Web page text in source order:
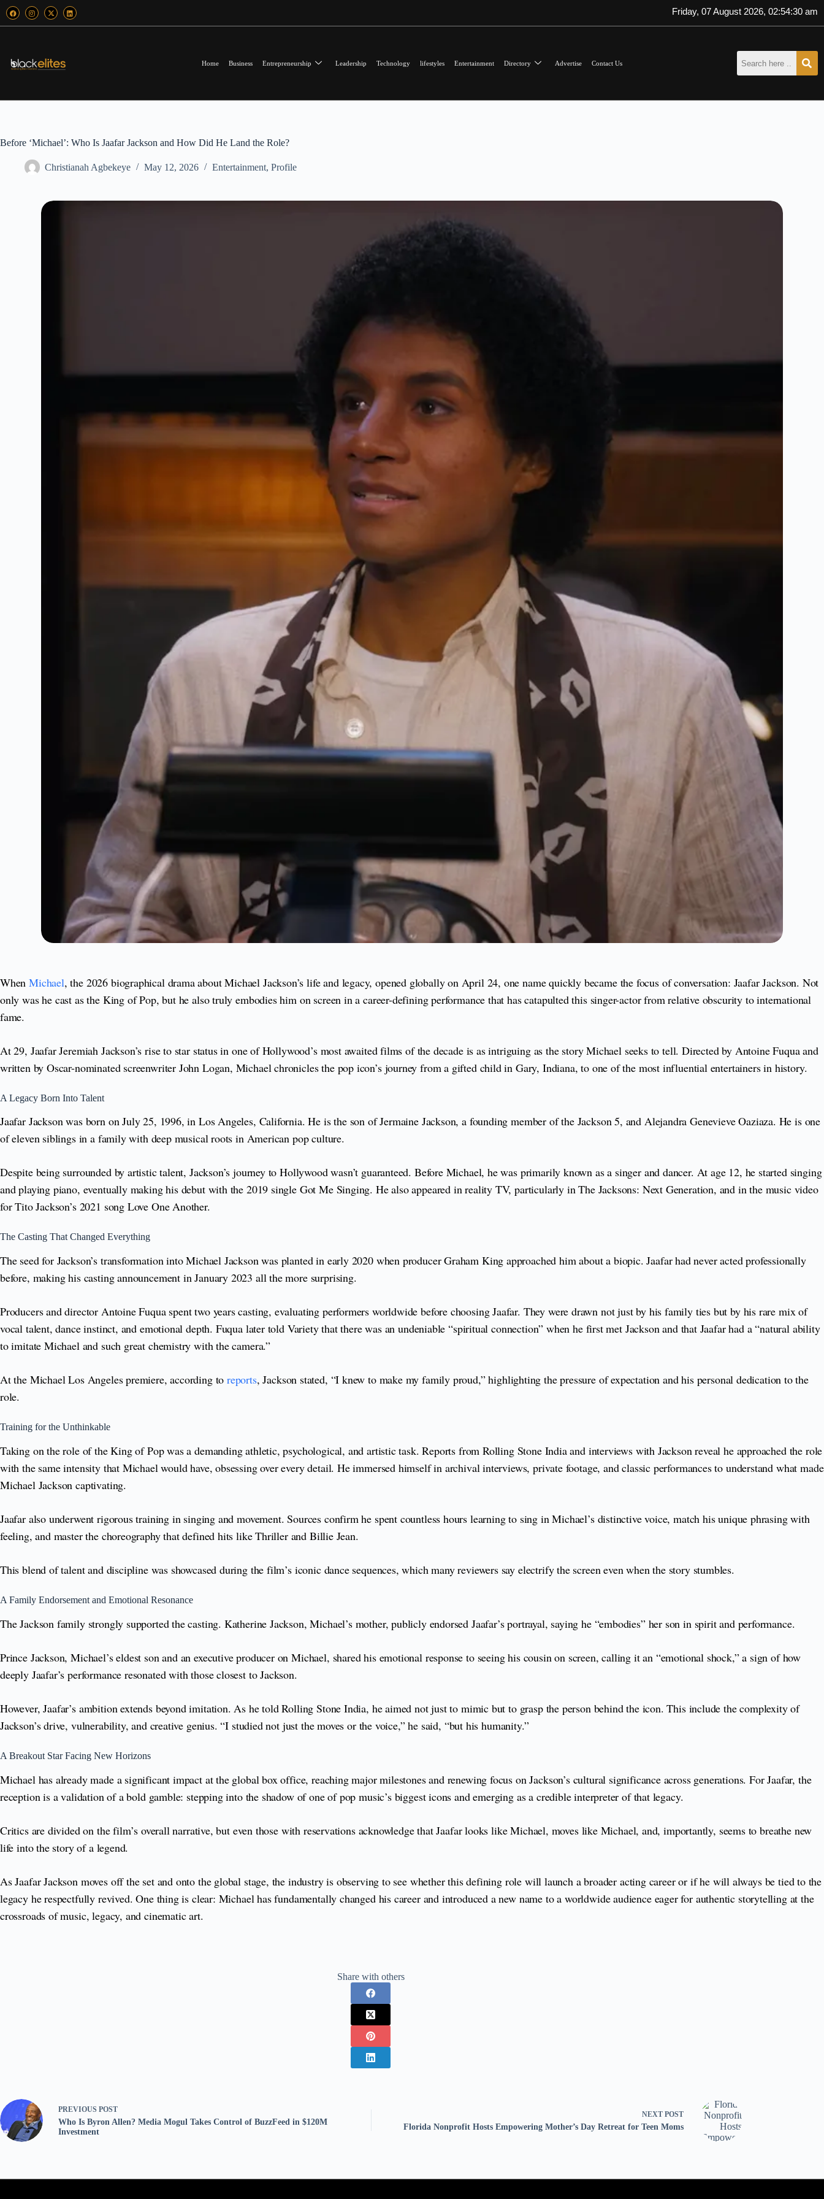
Friday, 07 August 2026, 02:54:31 am
Home Business Entrepreneurship Leadership Technology lifestyles Entertainment Directory Advertise Contact Us
Before ‘Michael’: Who Is Jaafar Jackson and How Did He Land the Role?
Christianah Agbekeye May 12, 2026 Entertainment, Profile
WhenMichael, the 2026 biographical drama about Michael Jackson’s life and legacy, opened globally on April 24, one name quickly became the focus of conversation: Jaafar Jackson. Not
only was he cast as the King of Pop, but he also truly embodies him on screen in a career-defining performance that has catapulted this singer-actor from relative obscurity to international
fame.
At 29, Jaafar Jeremiah Jackson’s rise to star status in one of Hollywood’s most awaited films of the decade is as intriguing as the story Michael seeks to tell. Directed by Antoine Fuqua and
written by Oscar-nominated screenwriter John Logan, Michael chronicles the pop icon’s journey from a gifted child in Gary, Indiana, to one of the most influential entertainers in history.
A Legacy Born Into Talent
Jaafar Jackson was born on July 25, 1996, in Los Angeles, California. He is the son of Jermaine Jackson, a founding member of the Jackson 5, and Alejandra Genevieve Oaziaza. He is one
of eleven siblings in a family with deep musical roots in American pop culture.
Despite being surrounded by artistic talent, Jackson’s journey to Hollywood wasn’t guaranteed. Before Michael, he was primarily known as a singer and dancer. At age 12, he started singing
and playing piano, eventually making his debut with the 2019 single Got Me Singing. He also appeared in reality TV, particularly in The Jacksons: Next Generation, and in the music video
for Tito Jackson’s 2021 song Love One Another.
The Casting That Changed Everything
The seed for Jackson’s transformation into Michael Jackson was planted in early 2020 when producer Graham King approached him about a biopic. Jaafar had never acted professionally
before, making his casting announcement in January 2023 all the more surprising.
Producers and director Antoine Fuqua spent two years casting, evaluating performers worldwide before choosing Jaafar. They were drawn not just by his family ties but by his rare mix of
vocal talent, dance instinct, and emotional depth. Fuqua later told Variety that there was an undeniable “spiritual connection” when he first met Jackson and that Jaafar had a “natural ability
to imitate Michael and such great chemistry with the camera.”
At the Michael Los Angeles premiere, according toreports, Jackson stated, “I knew to make my family proud,” highlighting the pressure of expectation and his personal dedication to the
role.
Training for the Unthinkable
Taking on the role of the King of Pop was a demanding athletic, psychological, and artistic task. Reports from Rolling Stone India and interviews with Jackson reveal he approached the role
with the same intensity that Michael would have, obsessing over every detail. He immersed himself in archival interviews, private footage, and classic performances to understand what made
Michael Jackson captivating.
Jaafar also underwent rigorous training in singing and movement. Sources confirm he spent countless hours learning to sing in Michael’s distinctive voice, match his unique phrasing with
feeling, and master the choreography that defined hits like Thriller and Billie Jean.
This blend of talent and discipline was showcased during the film’s iconic dance sequences, which many reviewers say electrify the screen even when the story stumbles.
A Family Endorsement and Emotional Resonance
The Jackson family strongly supported the casting. Katherine Jackson, Michael’s mother, publicly endorsed Jaafar’s portrayal, saying he “embodies” her son in spirit and performance.
Prince Jackson, Michael’s eldest son and an executive producer on Michael, shared his emotional response to seeing his cousin on screen, calling it an “emotional shock,” a sign of how
deeply Jaafar’s performance resonated with those closest to Jackson.
However, Jaafar’s ambition extends beyond imitation. As he told Rolling Stone India, he aimed not just to mimic but to grasp the person behind the icon. This include the complexity of
Jackson’s drive, vulnerability, and creative genius. “I studied not just the moves or the voice,” he said, “but his humanity.”
A Breakout Star Facing New Horizons
Michael has already made a significant impact at the global box office, reaching major milestones and renewing focus on Jackson’s cultural significance across generations. For Jaafar, the
reception is a validation of a bold gamble: stepping into the shadow of one of pop music’s biggest icons and emerging as a credible interpreter of that legacy.
Critics are divided on the film’s overall narrative, but even those with reservations acknowledge that Jaafar looks like Michael, moves like Michael, and, importantly, seems to breathe new
life into the story of a legend.
As Jaafar Jackson moves off the set and onto the global stage, the industry is observing to see whether this defining role will launch a broader acting career or if he will always be tied to the
legacy he respectfully revived. One thing is clear: Michael has fundamentally changed his career and introduced a new name to a worldwide audience eager for authentic storytelling at the
crossroads of music, legacy, and cinematic art.
Share with others
PREVIOUS POST
Who Is Byron Allen? Media Mogul Takes Control of BuzzFeed in $120M
Investment
NEXT POST
Florida Nonprofit Hosts Empowering Mother’s Day Retreat for Teen Moms